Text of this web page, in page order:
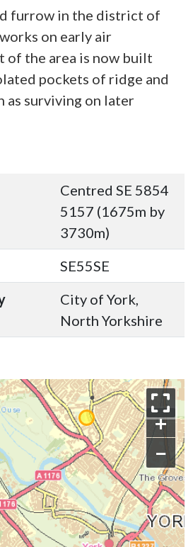
furrow in the district of
on early air
of the area is now built
pockets of ridge and
as surviving on later
Centred SE 5854
5157 (1675m by
3730m)
SE55SE
City of York,
North Yorkshire
+
−